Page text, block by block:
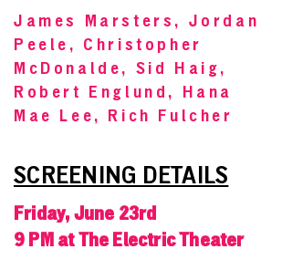
James Marsters, Jordan
Peele, Christopher
McDonalde, Sid Haig,
Robert Englund, Hana
Mae Lee, Rich Fulcher
SCREENING DETAILS
Friday, June 23rd
9 PM at The Electric Theater